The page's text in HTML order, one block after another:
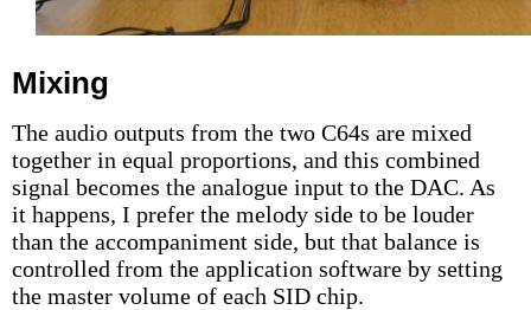
Mixing
The audio outputs from the two C64s are mixed
together in equal proportions, and this combined
signal becomes the analogue input to the DAC. As
it happens, I prefer the melody side to be louder
than the accompaniment side, but that balance is
controlled from the application software by setting
the master volume of each SID chip.